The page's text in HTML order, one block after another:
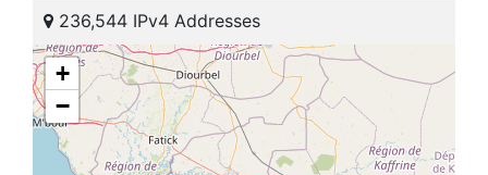
236,544 IPv4 Addresses
+
−